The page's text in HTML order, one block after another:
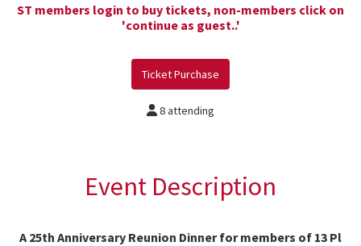
ST members login to buy tickets, non-members click on
'continue as guest..'
Ticket Purchase
8 attending
Event Description
A 25th Anniversary Reunion Dinner for members of 13 Pl